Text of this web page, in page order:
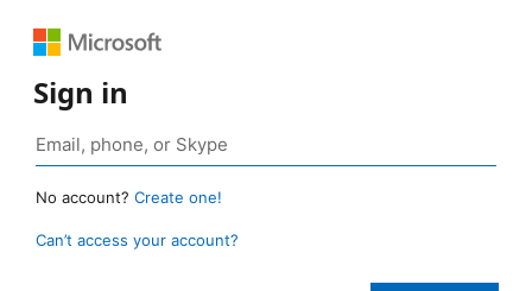
Sign in
No account? Create one!
Can’t access your account?